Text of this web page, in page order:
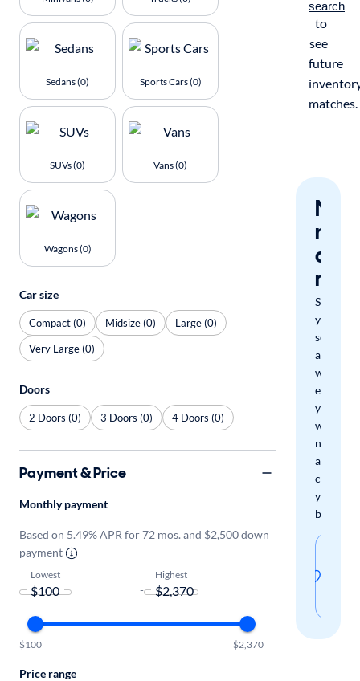
search
to
see
future
matches.
miss
a
Save
your
search
and
we'll
email
you
when
new
arrivals
check
your
boxes.
Sedans (0) Sports Cars (0)
SUVs (0) Vans (0)
Wagons (0)
Car size
Compact (0) Midsize (0)
Large (0)
Very Large (0)
Doors
2 Doors (0) 3 Doors (0) 4 Doors (0)
Payment & Price
Monthly payment
Based on 5.49% APR for 72 mos. and $2,500 down
payment
Lowest
-
Highest
$100 $2,370
Price range